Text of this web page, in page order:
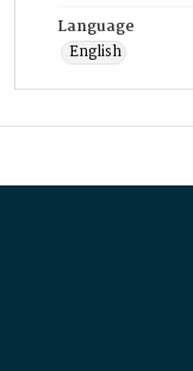
Language
English